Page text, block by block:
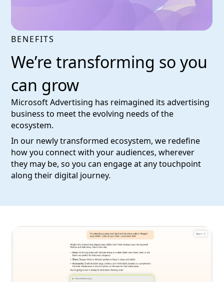
BENEFITS
We’re transforming so you
can grow
Microsoft Advertising has reimagined its advertising
business to meet the evolving needs of the
ecosystem.
In our newly transformed ecosystem, we redefine
how you connect with your audiences, wherever
they may be, so you can engage at any touchpoint
along their digital journey.